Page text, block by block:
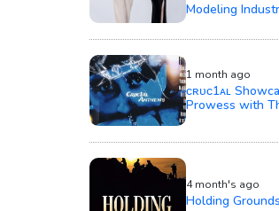
Modeling
1 month ago
ᴄʀᴜᴄ1ᴀʟ
Prowess with
4 month's ago
Holding